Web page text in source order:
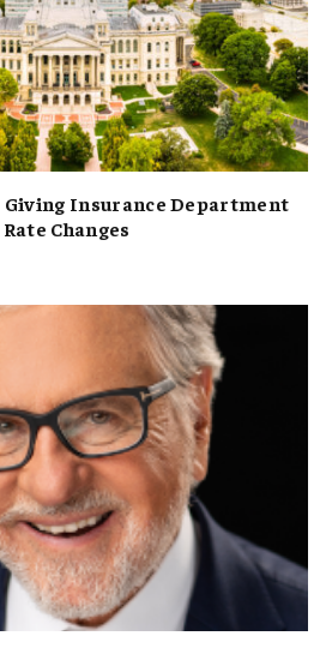
Insurance Department
Changes